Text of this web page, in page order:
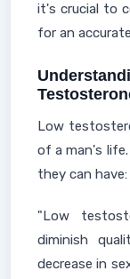
it's crucial to
for an
Low
of a man's
they can have:
"Low
diminish
decrease in